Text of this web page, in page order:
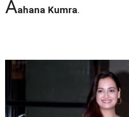
Aahana Kumra.